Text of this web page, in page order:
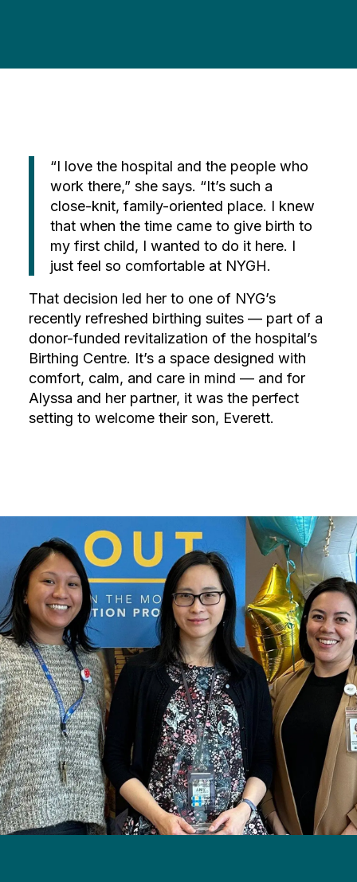
“I love the hospital and the people who
work there,” she says. “It’s such a
close-knit, family-oriented place. I knew
that when the time came to give birth to
my first child, I wanted to do it here. I
just feel so comfortable at NYGH.
That decision led her to one of NYG’s
recently refreshed birthing suites — part of a
donor-funded revitalization of the hospital’s
Birthing Centre. It’s a space designed with
comfort, calm, and care in mind — and for
Alyssa and her partner, it was the perfect
setting to welcome their son, Everett.